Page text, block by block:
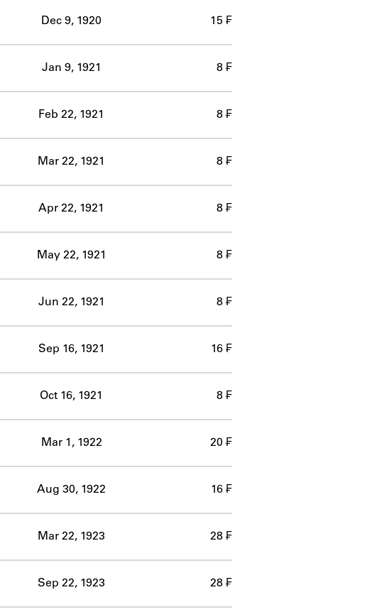
Dec 9, 1920 15 ₣
Jan 9, 1921 8 ₣
Feb 22, 1921 8 ₣
Mar 22, 1921 8 ₣
Apr 22, 1921 8 ₣
May 22, 1921 8 ₣
Jun 22, 1921 8 ₣
Sep 16, 1921 16 ₣
Oct 16, 1921 8 ₣
Mar 1, 1922 20 ₣
Aug 30, 1922 16 ₣
Mar 22, 1923 28 ₣
Sep 22, 1923 28 ₣